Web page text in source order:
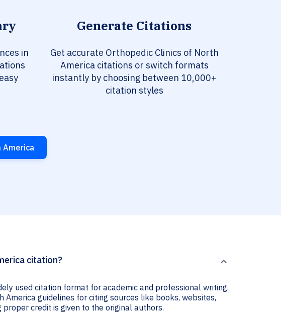
in
Generate Citations
Get accurate Orthopedic Clinics of North
America citations or switch formats
instantly by choosing between 10,000+
citation styles
America
citation?
used citation format for academic and professional writing.
guidelines for citing sources like books, websites,
credit is given to the original authors.